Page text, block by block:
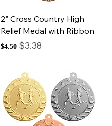
2" Cross Country High
Relief Medal with Ribbon
Regular Price
$4.50 Sale Price
$3.38